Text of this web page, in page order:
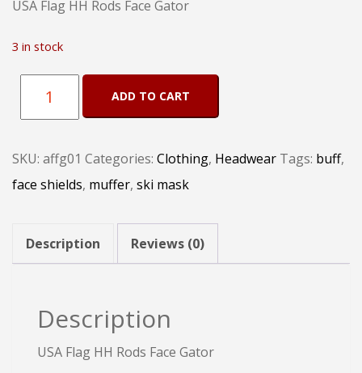
USA Flag HH Rods Face Gator
3 in stock
Face
Gator
ADD TO CART
SKU: affg01 Categories: Clothing, Headwear Tags: buff,
face shields, muffer, ski mask
Description Reviews (0)
Description
USA Flag HH Rods Face Gator